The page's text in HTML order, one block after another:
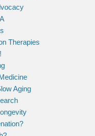
Therapies
Aging